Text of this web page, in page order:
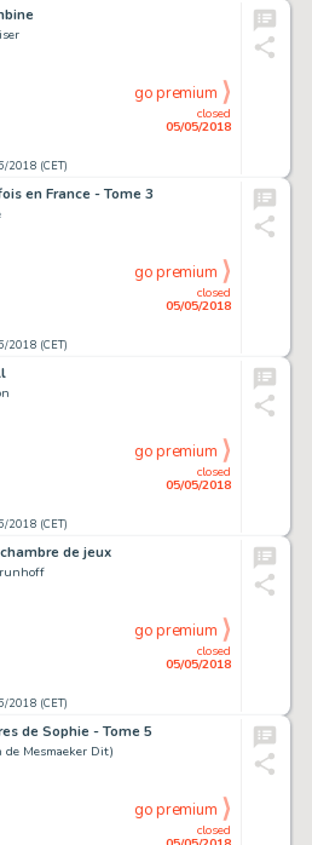
2018 (CET)
closed
05/05/2018
go premium
en France - Tome 3
2018 (CET)
closed
05/05/2018
go premium
2018 (CET)
closed
05/05/2018
go premium
de jeux
2018 (CET)
closed
05/05/2018
go premium
de Sophie - Tome 5
de Mesmaeker Dit)
closed
go premium